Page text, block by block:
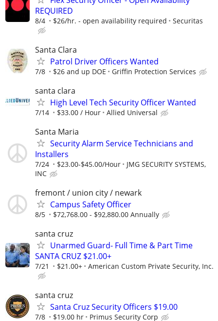
REQUIRED
8/4 $26/hr. - open availability required Securitas
Santa Clara
Patrol Driver Officers Wanted
7/8 $26 and up DOE Griffin Protection Services
santa clara
High Level Tech Security Officer Wanted
7/14 $33.00 / Hour Allied Universal
Santa Maria
Security Alarm Service Technicians and
Installers
7/24 $23.00-$45.00/Hour
JMG SECURITY SYSTEMS,
INC
fremont / union city / newark
Campus Safety Officer
8/5 $72,768.00 - $92,880.00 Annually
santa cruz
Unarmed Guard- Full Time & Part Time
SANTA CRUZ $21.00+
7/21 $21.00+ American Custom Private Security, Inc.
santa cruz
Santa Cruz Security Officers $19.00
7/8 $19.00 hr Primus Security Corp